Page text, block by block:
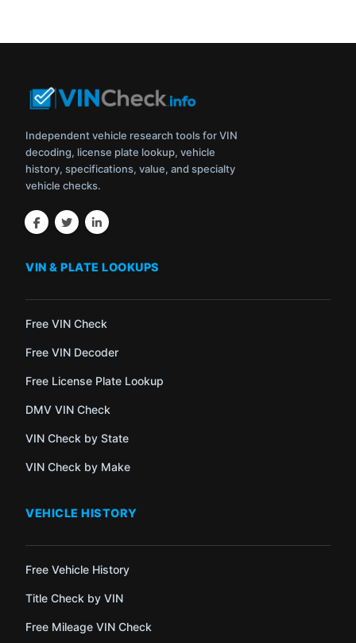
Independent vehicle research tools for VIN
decoding, license plate lookup, vehicle
history, specifications, value, and specialty
vehicle checks.
VIN & PLATE LOOKUPS
Free VIN Check
Free VIN Decoder
Free License Plate Lookup
DMV VIN Check
VIN Check by State
VIN Check by Make
VEHICLE HISTORY
Free Vehicle History
Title Check by VIN
Free Mileage VIN Check